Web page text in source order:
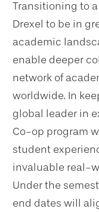
Transitioning to
Drexel to be in
academic
enable deeper
network of
worldwide. In
global leader in
Co-op program
student
invaluable real-
Under the
end dates will